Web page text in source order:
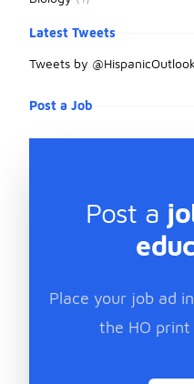
Latest Tweets
Tweets by @HispanicOutlook
Post a Job
Post a
Place your job ad
the HO